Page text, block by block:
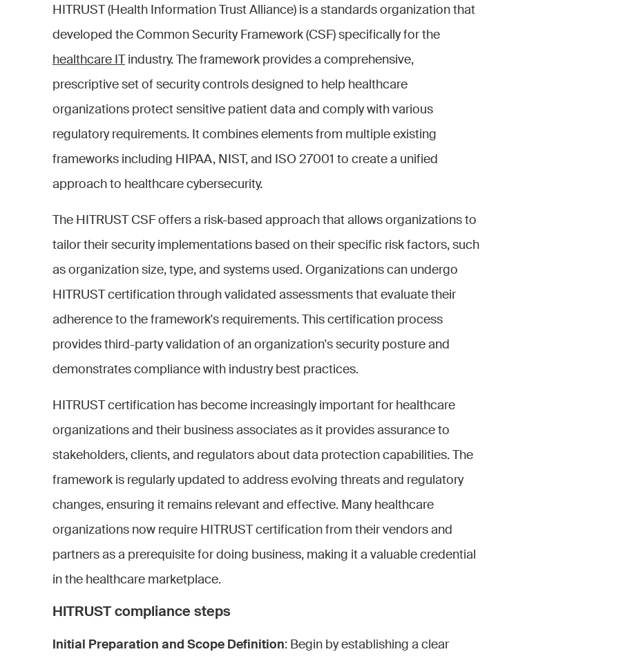
HITRUST (Health Information Trust Alliance) is a standards organization that
developed the Common Security Framework (CSF) specifically for the
healthcare IT
industry. The framework provides a comprehensive,
prescriptive set of security controls designed to help healthcare
organizations protect sensitive patient data and comply with various
regulatory requirements. It combines elements from multiple existing
frameworks including HIPAA, NIST, and ISO 27001 to create a unified
approach to healthcare cybersecurity.
The HITRUST CSF offers a risk-based approach that allows organizations to
tailor their security implementations based on their specific risk factors, such
as organization size, type, and systems used. Organizations can undergo
HITRUST certification through validated assessments that evaluate their
adherence to the framework's requirements. This certification process
provides third-party validation of an organization's security posture and
demonstrates compliance with industry best practices.
HITRUST certification has become increasingly important for healthcare
organizations and their business associates as it provides assurance to
stakeholders, clients, and regulators about data protection capabilities. The
framework is regularly updated to address evolving threats and regulatory
changes, ensuring it remains relevant and effective. Many healthcare
organizations now require HITRUST certification from their vendors and
partners as a prerequisite for doing business, making it a valuable credential
in the healthcare marketplace.
HITRUST compliance steps
Initial Preparation and Scope Definition: Begin by establishing a clear